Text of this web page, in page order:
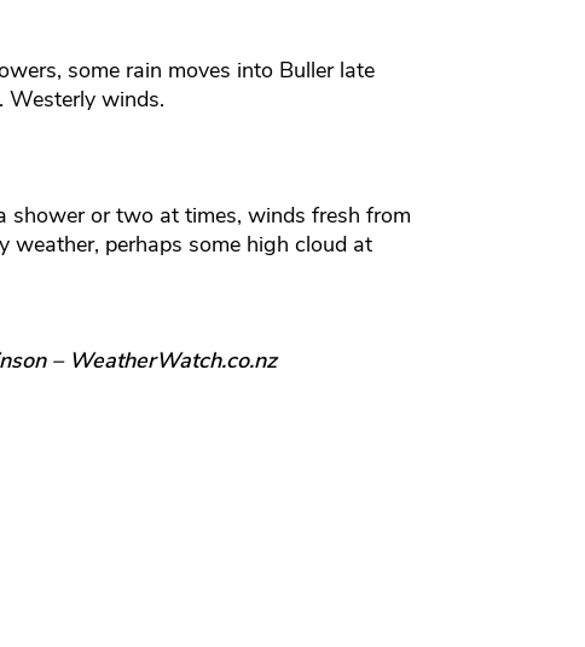
some rain moves into Buller late
Westerly winds.
shower or two at times, winds fresh from
weather, perhaps some high cloud at
– WeatherWatch.co.nz